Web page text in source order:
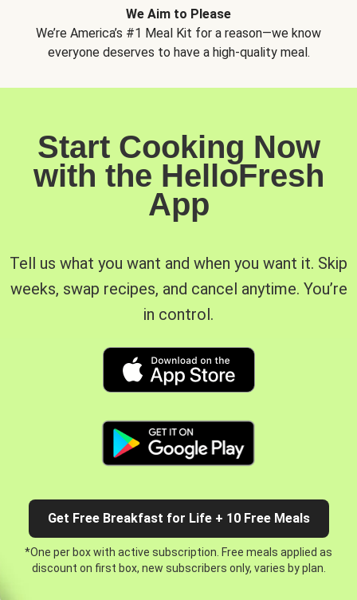
We Aim to Please
We’re America’s #1 Meal Kit for a reason—we know
everyone deserves to have a high-quality meal.
Start Cooking Now
with the HelloFresh
App
Tell us what you want and when you want it. Skip
weeks, swap recipes, and cancel anytime. You’re
in control.
Get Free Breakfast for Life + 10 Free Meals
*One per box with active subscription. Free meals applied as
discount on first box, new subscribers only, varies by plan.